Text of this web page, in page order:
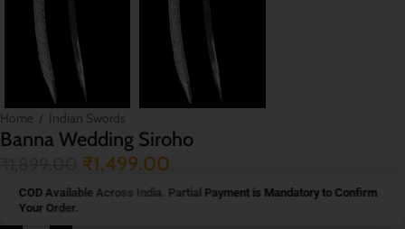
Home / Indian Swords
Banna Wedding Siroho
₹1,499.00
COD Available Across India. Partial Payment is Mandatory to Confirm
Your Order.